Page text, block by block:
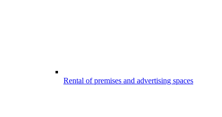
Rental of premises and advertising spaces